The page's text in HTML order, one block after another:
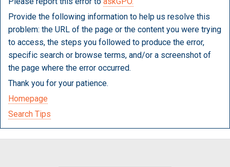
Provide the following information to help us resolve this
problem: the URL of the page or the content you were trying
to access, the steps you followed to produce the error,
specific search or browse terms, and/or a screenshot of
the page where the error occurred.
Thank you for your patience.
Homepage
Search Tips